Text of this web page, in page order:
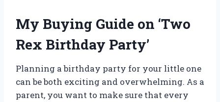
My Buying Guide on ‘Two
Rex Birthday Party’
Planning a birthday party for your little one
can be both exciting and overwhelming. As a
parent, you want to make sure that every